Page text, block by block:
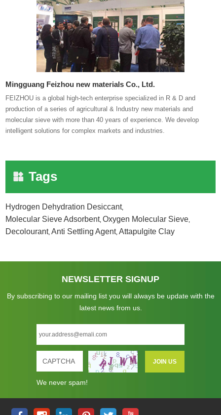
Mingguang Feizhou new materials Co., Ltd.
FEIZHOU is a global high-tech enterprise specialized in R & D and
production of a series of agricultural & Industry new materials and
molecular sieve with more than 40 years of experience. We develop
intelligent solutions for complex markets and industries.
Tags
Hydrogen Dehydration Desiccant,
Molecular Sieve Adsorbent,Oxygen Molecular Sieve,
Decolourant,Anti Settling Agent,Attapulgite Clay
NEWSLETTER SIGNUP
By subscribing to our mailing list you will always be update with the
latest news from us.
We never spam!